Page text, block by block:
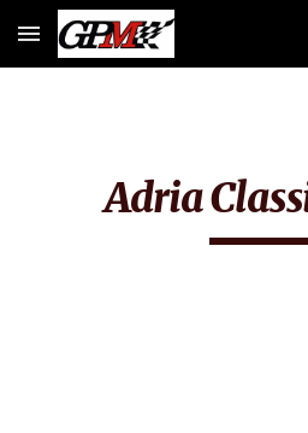
Skip to main content
Adria